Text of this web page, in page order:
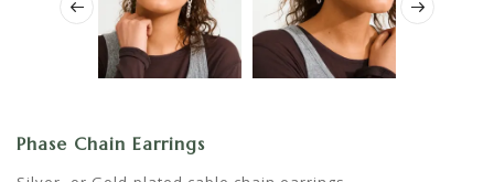
Phase Chain Earrings